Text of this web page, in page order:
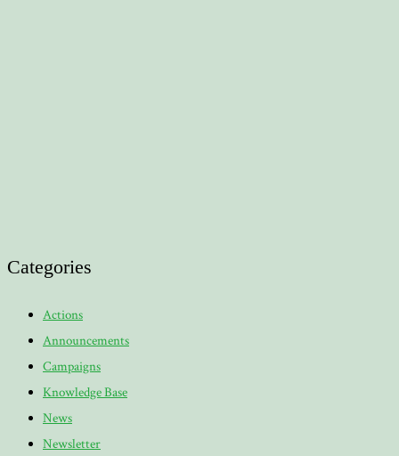
Categories
Actions
Announcements
Campaigns
Knowledge Base
News
Newsletter